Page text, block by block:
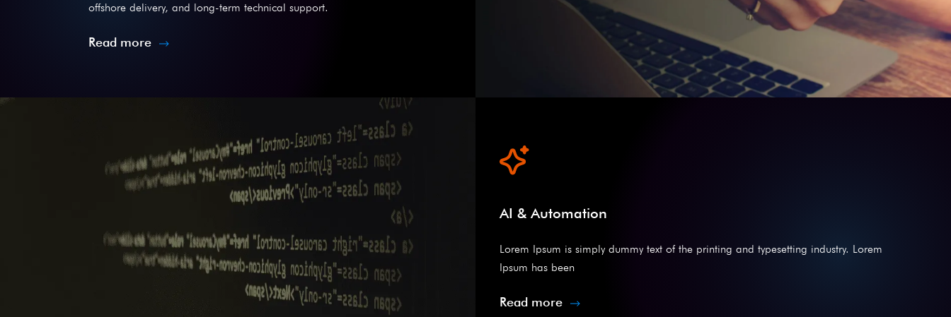
offshore delivery, and long-term technical support.
Read more
AI & Automation
Lorem Ipsum is simply dummy text of the printing and typesetting industry. Lorem
Ipsum has been
Read more